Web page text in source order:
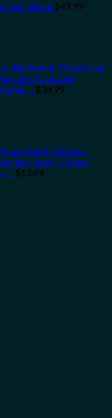
Gear, Black $49.99
Backpack, Extra Large
Approved
$39.99
100% Memory
Neck & Head
$13.49